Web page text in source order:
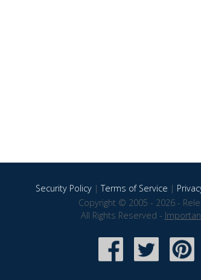
Security Policy|Terms of Service |
Copyright © 2005 - 2026 -
All Rights Reserved -